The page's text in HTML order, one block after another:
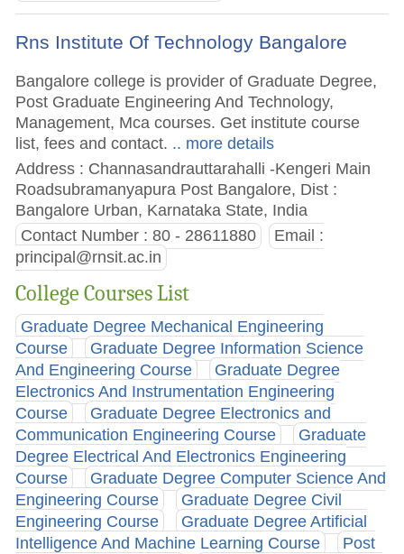
Rns Institute Of Technology Bangalore
Bangalore college is provider of Graduate Degree,
Post Graduate Engineering And Technology,
Management, Mca courses. Get institute course
list, fees and contact. .. more details
Address : Channasandrauttarahalli -Kengeri Main
Roadsubramanyapura Post Bangalore, Dist :
Bangalore Urban, Karnataka State, India
Contact Number : 80 - 28611880
Email :
principal@rnsit.ac.in
College Courses List
Graduate Degree Mechanical Engineering
Course
Graduate Degree Information Science
And Engineering Course
Graduate Degree
Electronics And Instrumentation Engineering
Course
Graduate Degree Electronics and
Communication Engineering Course
Graduate
Degree Electrical And Electronics Engineering
Course
Graduate Degree Computer Science And
Engineering Course
Graduate Degree Civil
Engineering Course
Graduate Degree Artificial
Intelligence And Machine Learning Course
Post